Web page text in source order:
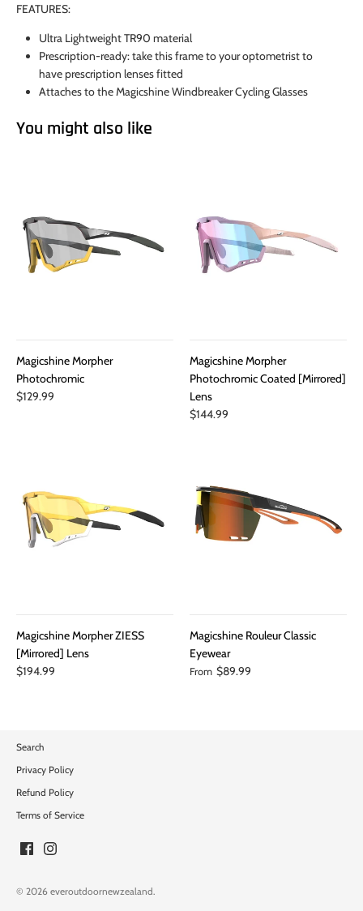
FEATURES:
Ultra Lightweight TR90 material
Prescription-ready: take this frame to your optometrist to
have prescription lenses fitted
Attaches to the Magicshine Windbreaker Cycling Glasses
You might also like
Magicshine Morpher
Photochromic
$129.99
Magicshine Morpher
Photochromic Coated [Mirrored]
Lens
$144.99
Magicshine Morpher ZIESS
[Mirrored] Lens
$194.99
Magicshine Rouleur Classic
Eyewear
From $89.99
Search
Privacy Policy
Refund Policy
Terms of Service
© 2026 everoutdoornewzealand.